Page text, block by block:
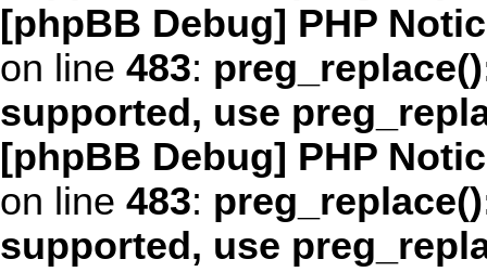
[phpBB Debug] PHP
on line 483:
supported, use
[phpBB Debug] PHP
on line 483:
supported, use